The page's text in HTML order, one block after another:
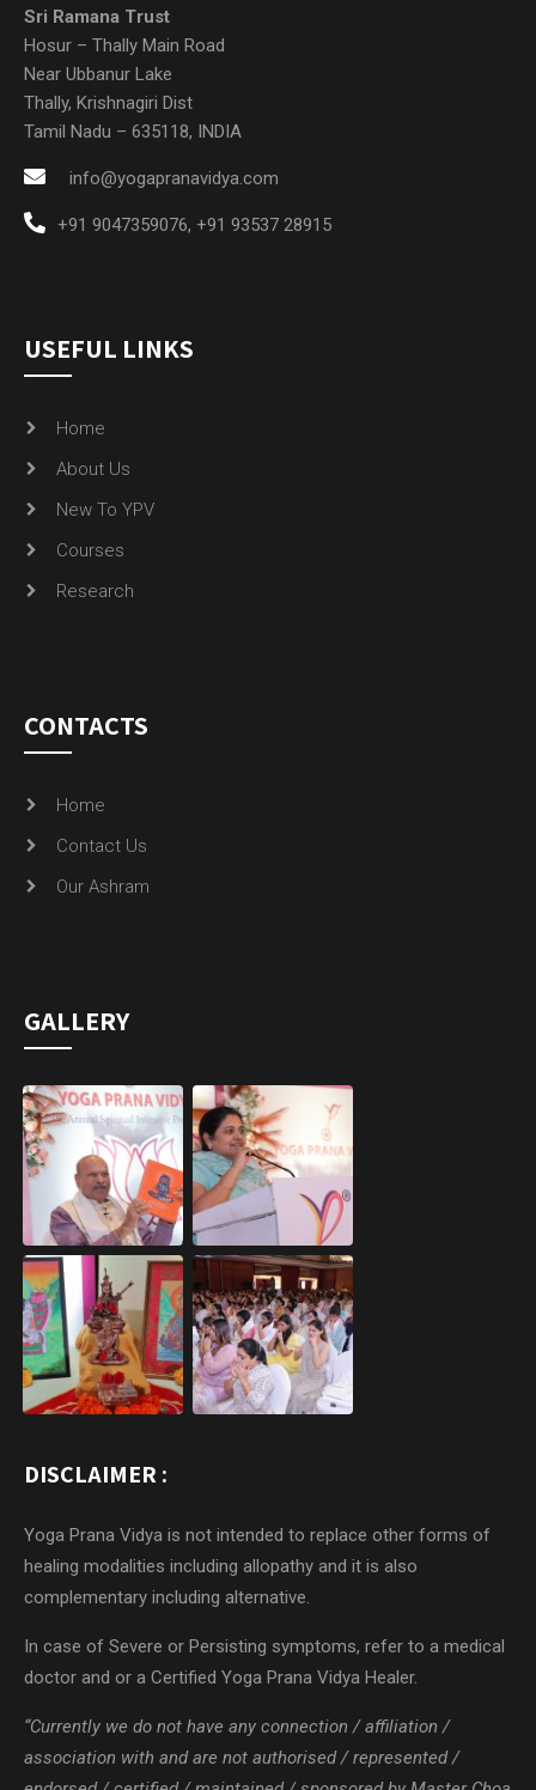
Sri Ramana Trust
Hosur – Thally Main Road
Near Ubbanur Lake
Thally, Krishnagiri Dist
Tamil Nadu – 635118, INDIA
info@yogapranavidya.com
+91 9047359076, +91 93537 28915
USEFUL LINKS
Home
About Us
New To YPV
Courses
Research
CONTACTS
Home
Contact Us
Our Ashram
GALLERY
DISCLAIMER :
Yoga Prana Vidya is not intended to replace other forms of
healing modalities including allopathy and it is also
complementary including alternative.
In case of Severe or Persisting symptoms, refer to a medical
doctor and or a Certified Yoga Prana Vidya Healer.
“Currently we do not have any connection / affiliation /
association with and are not authorised / represented /